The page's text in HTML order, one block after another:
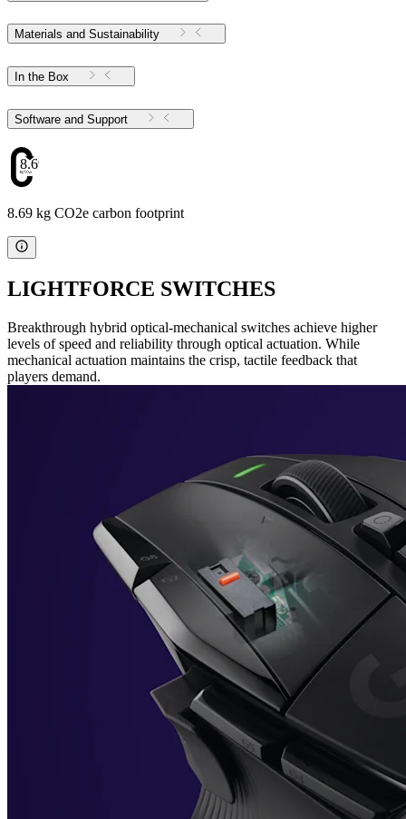
Materials and Sustainability
In the Box
Software and Support
8.69
8.69 kg CO2e carbon footprint
LIGHTFORCE SWITCHES
Breakthrough hybrid optical-mechanical switches achieve higher
levels of speed and reliability through optical actuation. While
mechanical actuation maintains the crisp, tactile feedback that
players demand.